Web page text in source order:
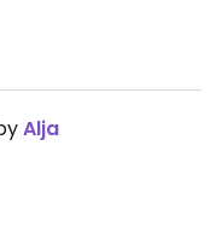
Alja